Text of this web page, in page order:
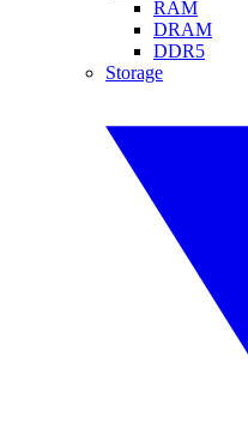
RAM
DRAM
DDR5
Storage